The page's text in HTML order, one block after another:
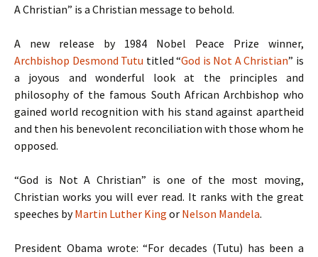
A Christian” is a Christian message to behold.
A new release by 1984 Nobel Peace Prize winner,
Archbishop Desmond Tutu titled “God is Not A Christian” is
a joyous and wonderful look at the principles and
philosophy of the famous South African Archbishop who
gained world recognition with his stand against apartheid
and then his benevolent reconciliation with those whom he
opposed.
“God is Not A Christian” is one of the most moving,
Christian works you will ever read. It ranks with the great
speeches byMartin Luther King or Nelson Mandela.
President Obama wrote: “For decades (Tutu) has been a